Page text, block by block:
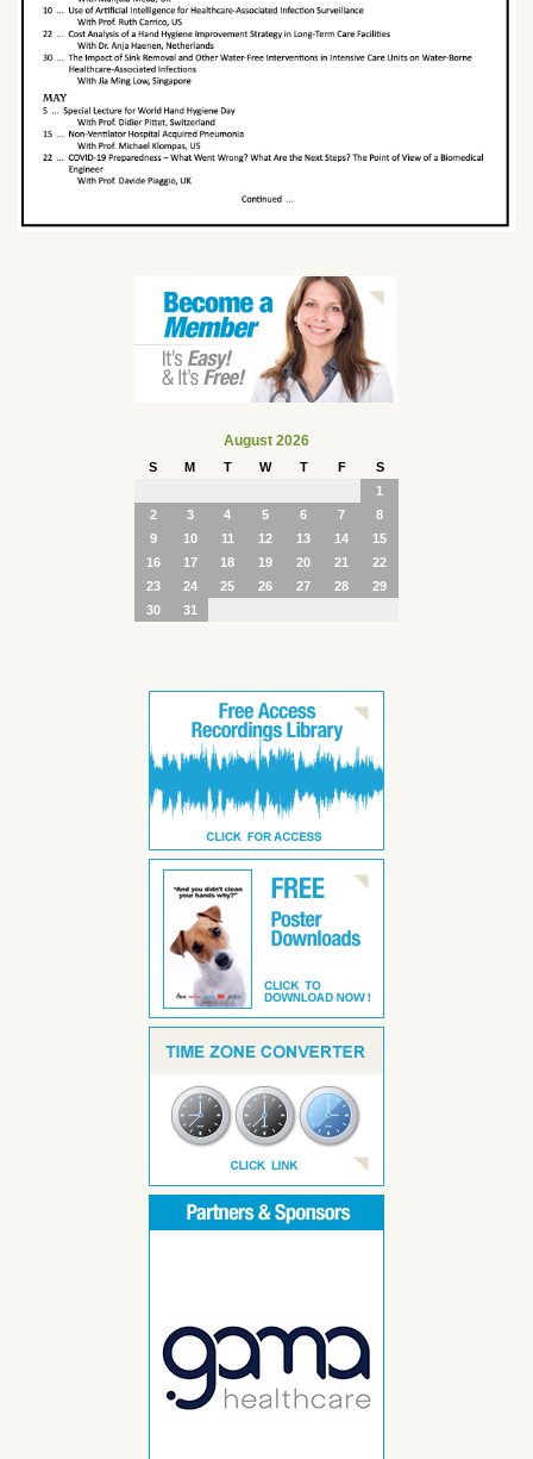
August 2026
S M T W T F
S
1
2
3 4 5 6 7
8
9
10 11 12 13 14
15
16
17 18 19 20 21
22
23
24 25 26 27 28
29
30
31